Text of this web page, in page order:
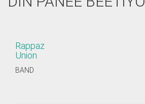
Rappaz
Union
BAND